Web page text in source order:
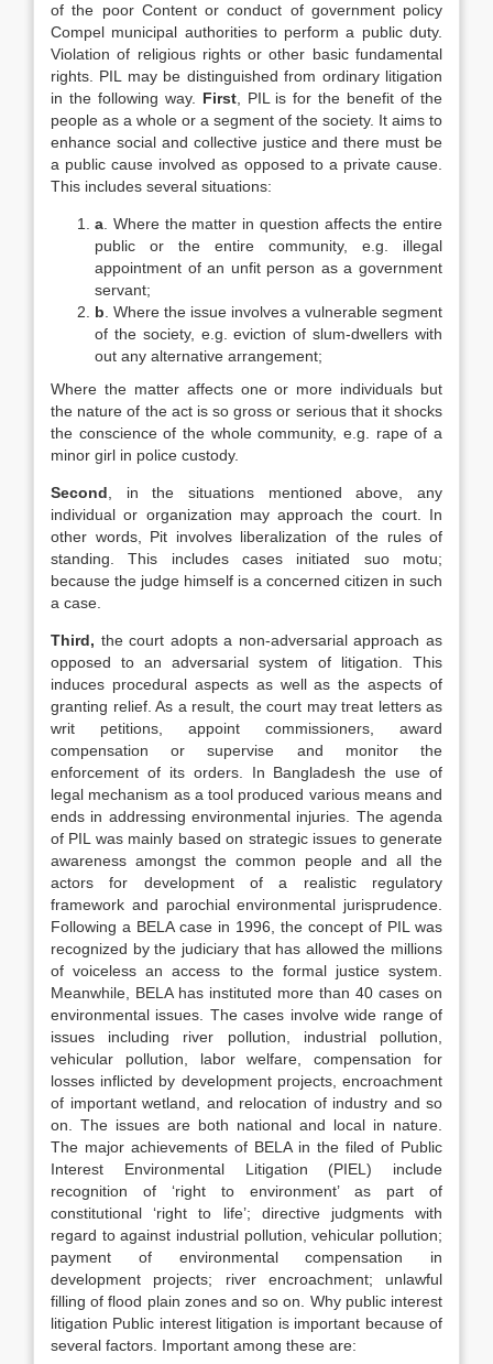
of the poor Content or conduct of government policy
Compel municipal authorities to perform a public duty.
Violation of religious rights or other basic fundamental
rights. PIL may be distinguished from ordinary litigation
in the following way. First, PIL is for the benefit of the
people as a whole or a segment of the society. It aims to
enhance social and collective justice and there must be
a public cause involved as opposed to a private cause.
This includes several situations:
a . Where the matter in question affects the entire
public or the entire community, e.g. illegal
appointment of an unfit person as a government
servant;
b . Where the issue involves a vulnerable segment
of the society, e.g. eviction of slum-dwellers with
out any alternative arrangement;
Where the matter affects one or more individuals but
the nature of the act is so gross or serious that it shocks
the conscience of the whole community, e.g. rape of a
minor girl in police custody.
Second , in the situations mentioned above, any
individual or organization may approach the court. In
other words, Pit involves liberalization of the rules of
standing. This includes cases initiated suo motu;
because the judge himself is a concerned citizen in such
a case.
Third, the court adopts a non-adversarial approach as
opposed to an adversarial system of litigation. This
induces procedural aspects as well as the aspects of
granting relief. As a result, the court may treat letters as
writ petitions, appoint commissioners, award
compensation or supervise and monitor the
enforcement of its orders. In Bangladesh the use of
legal mechanism as a tool produced various means and
ends in addressing environmental injuries. The agenda
of PIL was mainly based on strategic issues to generate
awareness amongst the common people and all the
actors for development of a realistic regulatory
framework and parochial environmental jurisprudence.
Following a BELA case in 1996, the concept of PIL was
recognized by the judiciary that has allowed the millions
of voiceless an access to the formal justice system.
Meanwhile, BELA has instituted more than 40 cases on
environmental issues. The cases involve wide range of
issues including river pollution, industrial pollution,
vehicular pollution, labor welfare, compensation for
losses inflicted by development projects, encroachment
of important wetland, and relocation of industry and so
on. The issues are both national and local in nature.
The major achievements of BELA in the filed of Public
Interest Environmental Litigation (PIEL) include
recognition of ‘right to environment’ as part of
constitutional ‘right to life’; directive judgments with
regard to against industrial pollution, vehicular pollution;
payment of environmental compensation in
development projects; river encroachment; unlawful
filling of flood plain zones and so on. Why public interest
litigation Public interest litigation is important because of
several factors. Important among these are: